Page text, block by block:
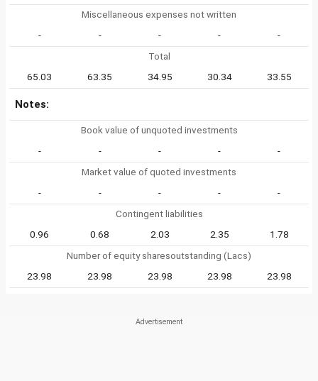
Miscellaneous expenses not written
-
- - -
-
Total
65.03
63.35 34.95 30.34 33.55
Notes:
Book value of unquoted investments
-
- - -
-
Market value of quoted investments
-
- - -
-
Contingent liabilities
0.96
0.68 2.03 2.35
1.78
Number of equity sharesoutstanding (Lacs)
23.98
23.98 23.98 23.98 23.98